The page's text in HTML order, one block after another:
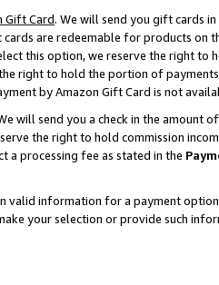
Gift Card. We will send you gift cards
are redeemable for products on
this option, we reserve the right to
right to hold the portion of
by Amazon Gift Card is not
will send you a check in the amount
the right to hold commission
a processing fee as stated in the
valid information for a payment
your selection or provide such